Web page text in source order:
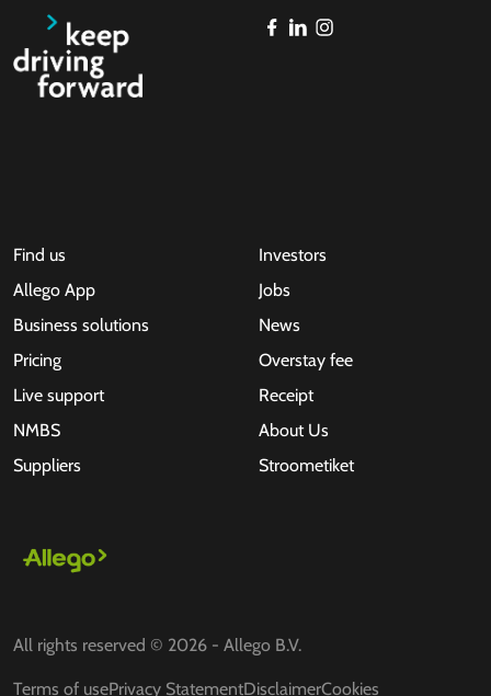
Find us
Allego App
Business solutions
Pricing
Live support
NMBS
Suppliers
Investors
Jobs
News
Overstay fee
Receipt
About Us
Stroometiket
All rights reserved © 2026 - Allego B.V.
Terms of usePrivacy StatementDisclaimerCookies